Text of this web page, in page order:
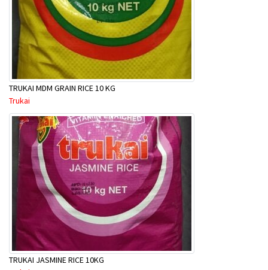
TRUKAI MDM GRAIN RICE 10 KG
Trukai
TRUKAI JASMINE RICE 10KG